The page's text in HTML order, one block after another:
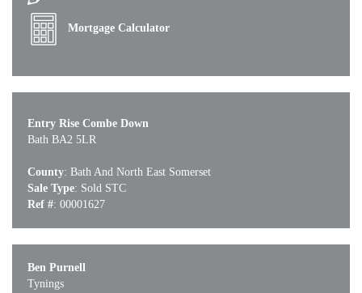
Mortgage Calculator
Entry Rise Combe Down
Bath BA2 5LR
County: Bath And North East Somerset
Sale Type: Sold STC
Ref #: 00001627
Ben Purnell
Tynings